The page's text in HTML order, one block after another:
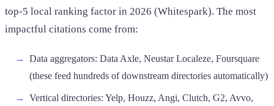
top-5 local ranking factor in 2026 (Whitespark). The most
impactful citations come from:
Data aggregators: Data Axle, Neustar Localeze, Foursquare
(these feed hundreds of downstream directories automatically)
Vertical directories: Yelp, Houzz, Angi, Clutch, G2, Avvo,